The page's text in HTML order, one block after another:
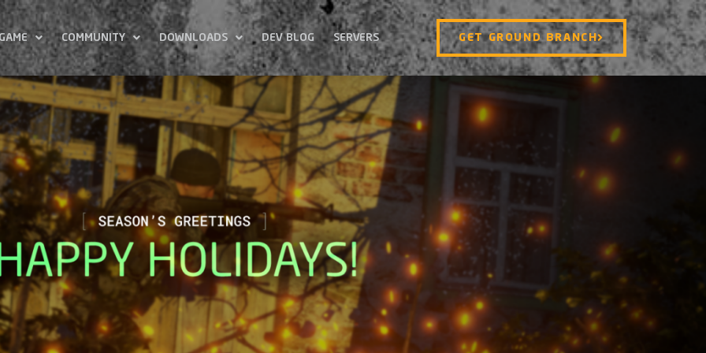
COMMUNITY DOWNLOADS DEV BLOG SERVERS GET GROUND BRANCH